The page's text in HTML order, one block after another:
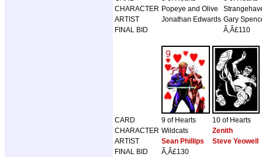
CHARACTER Popeye and Olive
ARTIST
Jonathan Edwards Gary
FINAL BID
Ã‚Â£110
CARD 9 of Hearts
10 of Hearts
CHARACTER Wildcats
Zenith
ARTIST
Sean Phillips
Steve Yeowell
FINAL BID
Ã‚Â£130